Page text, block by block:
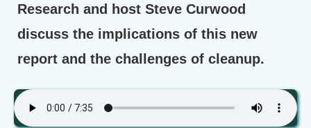
Research and host Steve Curwood
discuss the implications of this new
report and the challenges of cleanup.